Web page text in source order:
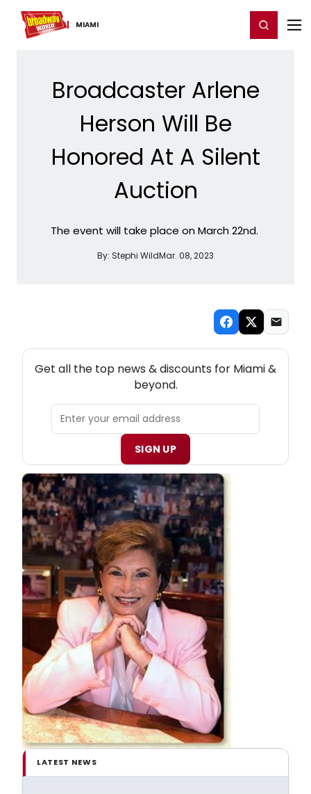
MIAMI
Home For You Register/Login
Broadcaster Arlene
Herson Will Be
Honored At A Silent
Auction
The event will take place on March 22nd.
By: Stephi WildMar. 08, 2023
Get all the top news & discounts for Miami &
beyond.
SIGN UP
LATEST NEWS